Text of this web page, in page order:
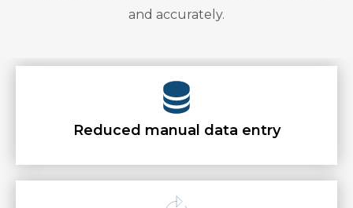
and accurately.
Reduced manual data entry